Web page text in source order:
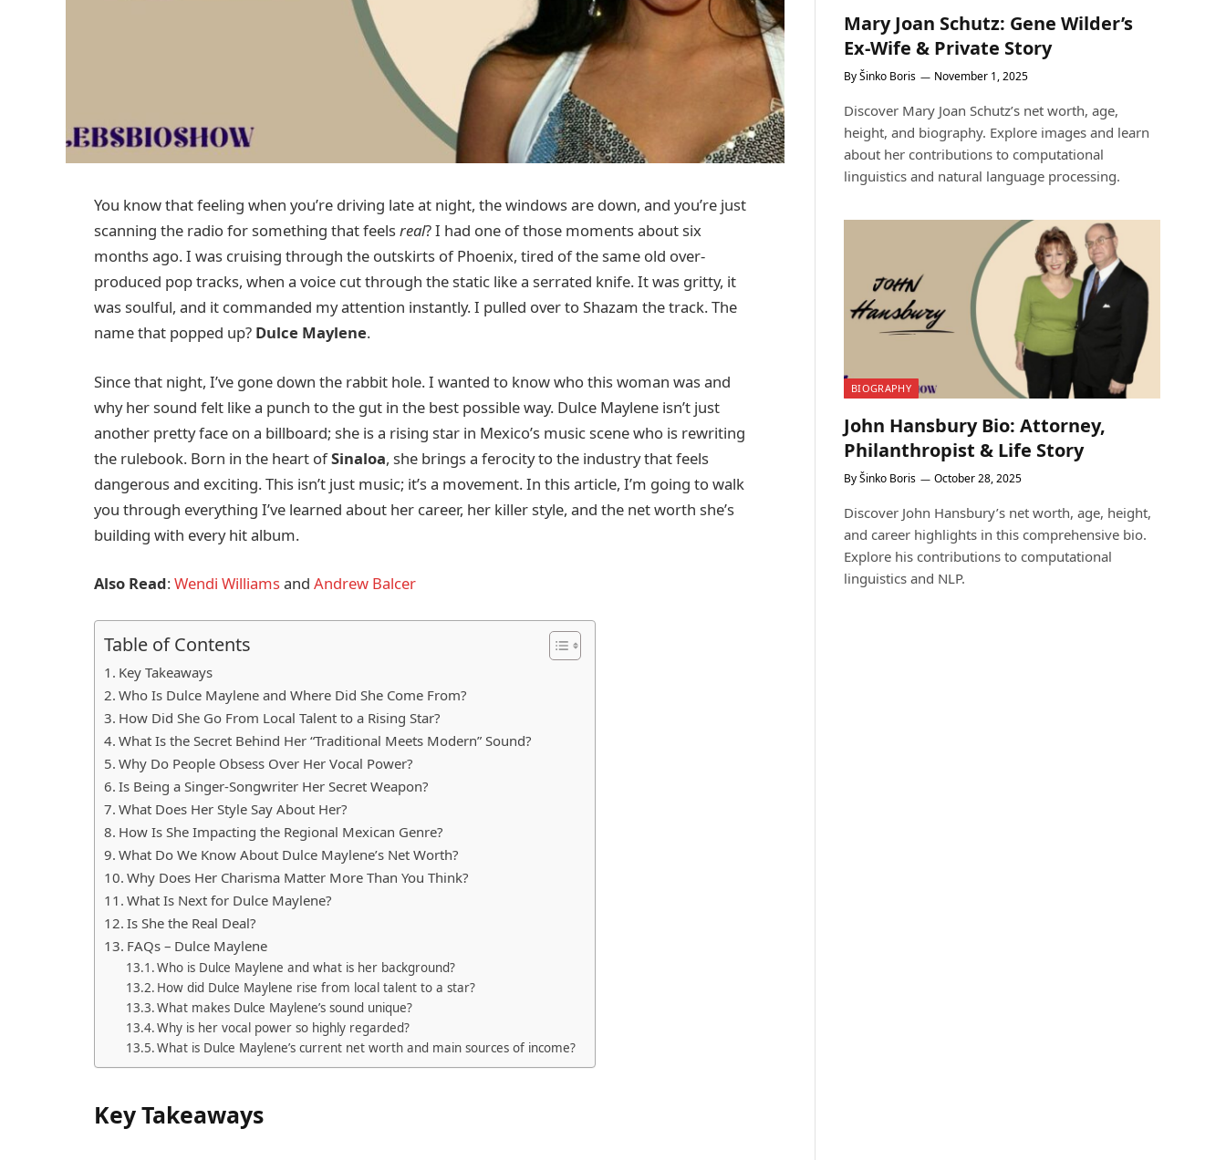
You know that feeling when you’re driving late at night, the windows are down, and you’re just
scanning the radio for something that feelsreal? I had one of those moments about six
months ago. I was cruising through the outskirts of Phoenix, tired of the same old over-
produced pop tracks, when a voice cut through the static like a serrated knife. It was gritty, it
was soulful, and it commanded my attention instantly. I pulled over to Shazam the track. The
name that popped up? Dulce Maylene.
Since that night, I’ve gone down the rabbit hole. I wanted to know who this woman was and
why her sound felt like a punch to the gut in the best possible way. Dulce Maylene isn’t just
another pretty face on a billboard; she is a rising star in Mexico’s music scene who is rewriting
the rulebook. Born in the heart ofSinaloa, she brings a ferocity to the industry that feels
dangerous and exciting. This isn’t just music; it’s a movement. In this article, I’m going to walk
you through everything I’ve learned about her career, her killer style, and the net worth she’s
building with every hit album.
Also Read:Wendi Williamsand Andrew Balcer
Table of Contents
Key Takeaways
Who Is Dulce Maylene and Where Did She Come From?
How Did She Go From Local Talent to a Rising Star?
What Is the Secret Behind Her “Traditional Meets Modern” Sound?
Why Do People Obsess Over Her Vocal Power?
Is Being a Singer-Songwriter Her Secret Weapon?
What Does Her Style Say About Her?
How Is She Impacting the Regional Mexican Genre?
What Do We Know About Dulce Maylene’s Net Worth?
Why Does Her Charisma Matter More Than You Think?
What Is Next for Dulce Maylene?
Is She the Real Deal?
FAQs – Dulce Maylene
Who is Dulce Maylene and what is her background?
How did Dulce Maylene rise from local talent to a star?
What makes Dulce Maylene’s sound unique?
Why is her vocal power so highly regarded?
What is Dulce Maylene’s current net worth and main sources of income?
Key Takeaways
Mary Joan Schutz: Gene Wilder’s
Ex-Wife & Private Story
ByŠinko Boris November 1, 2025
Discover Mary Joan Schutz’s net worth, age,
height, and biography. Explore images and learn
about her contributions to computational
linguistics and natural language processing.
BIOGRAPHY
John Hansbury Bio: Attorney,
Philanthropist & Life Story
ByŠinko Boris October 28, 2025
Discover John Hansbury’s net worth, age, height,
and career highlights in this comprehensive bio.
Explore his contributions to computational
linguistics and NLP.